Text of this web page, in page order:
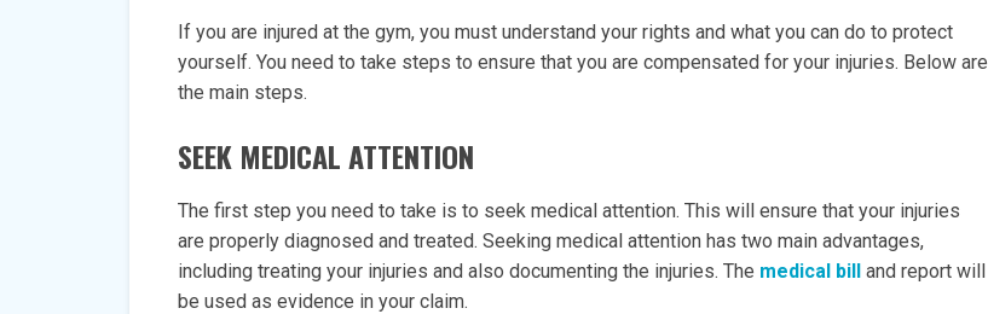
If you are injured at the gym, you must understand your rights and what you can do to protect
yourself. You need to take steps to ensure that you are compensated for your injuries. Below are
the main steps.
SEEK MEDICAL ATTENTION
The first step you need to take is to seek medical attention. This will ensure that your injuries
are properly diagnosed and treated. Seeking medical attention has two main advantages,
including treating your injuries and also documenting the injuries. The medical bill and report will
be used as evidence in your claim.